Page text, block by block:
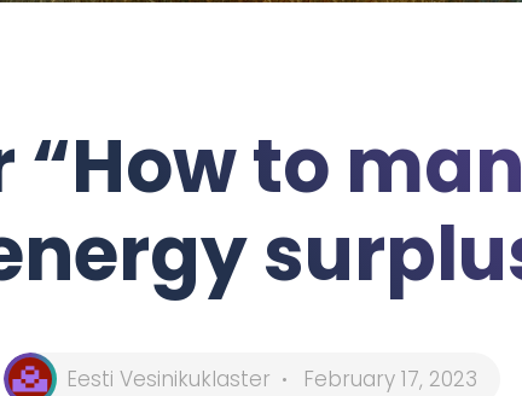
“How to
Eesti Vesinikuklaster February 17, 2023